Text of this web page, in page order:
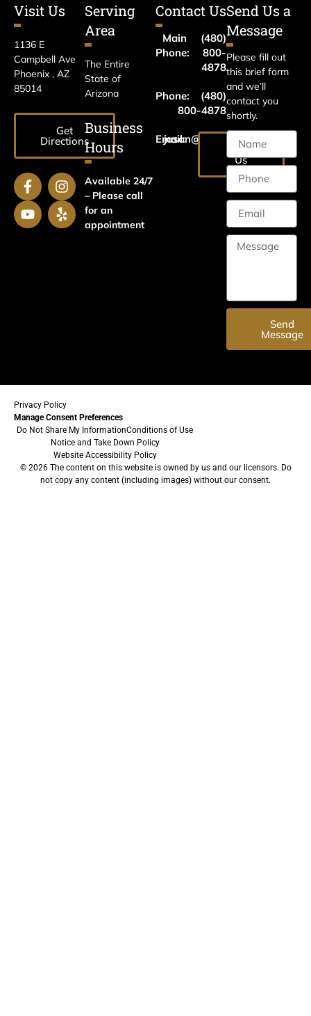
Visit Us
1136 E
Campbell Ave
Phoenix , AZ
85014
Get
Directions
Serving
Area
The Entire
State of
Arizona
Business
Hours
Available 24/7
– Please call
for an
appointment
Contact Us
Main
Phone:
(480)
800-
4878
Phone:
(480)
800-4878
Email:
jason@harrislawaz.com
Email
Us
Send Us a
Message
Please fill out
this brief form
and we’ll
contact you
shortly.
Send
Message
Privacy Policy
Manage Consent Preferences
Do Not Share My InformationConditions of Use
Notice and Take Down Policy
Website Accessibility Policy
© 2026 The content on this website is owned by us and our licensors. Do
not copy any content (including images) without our consent.